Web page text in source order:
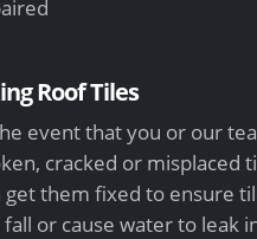
Roof Tiles
event that you or our
cracked or misplaced
get them fixed to ensure
or cause water to leak